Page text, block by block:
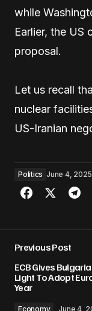
while
Earlier, the US
proposal.
Let us recall
nuclear
US-Iranian
Politics June 4, 2025
Previous Post
ECB Gives
Light To Adopt
Year
Economy
June 4,